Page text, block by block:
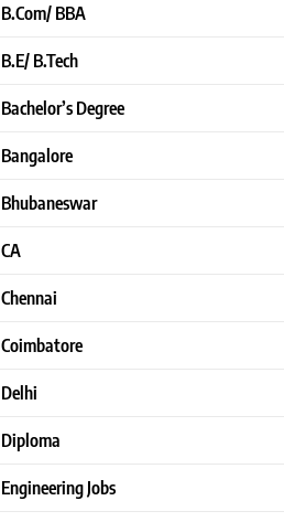
B.Com/ BBA
B.E/ B.Tech
Bachelor’s Degree
Bangalore
Bhubaneswar
CA
Chennai
Coimbatore
Delhi
Diploma
Engineering Jobs